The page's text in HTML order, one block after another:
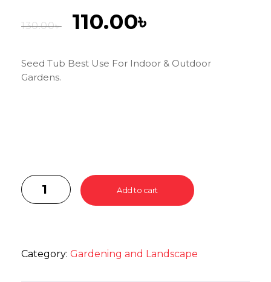
130.00৳ 110.00৳
Seed Tub Best Use For Indoor & Outdoor
Gardens.
Add to cart
Category: Gardening and Landscape